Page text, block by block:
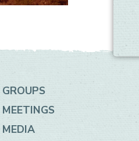
GROUPS
MEETINGS
MEDIA